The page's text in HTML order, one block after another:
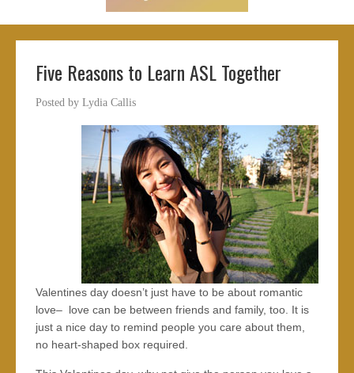
Five Reasons to Learn ASL Together
Posted by Lydia Callis
Valentines day doesn’t just have to be about romantic
love– love can be between friends and family, too. It is
just a nice day to remind people you care about them,
no heart-shaped box required.